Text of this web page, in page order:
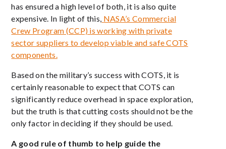
has ensured a high level of both, it is also quite
expensive. In light of this, NASA’s Commercial
Crew Program (CCP) is working with private
sector suppliers to develop viable and safe COTS
components.
Based on the military’s success with COTS, it is
certainly reasonable to expect that COTS can
significantly reduce overhead in space exploration,
but the truth is that cutting costs should not be the
only factor in deciding if they should be used.
A good rule of thumb to help guide the